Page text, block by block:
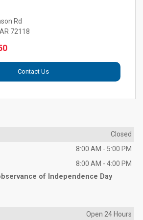
Rd
72118
Contact Us
Closed
8:00 AM - 5:00 PM
8:00 AM - 4:00 PM
of Independence Day
Open 24 Hours